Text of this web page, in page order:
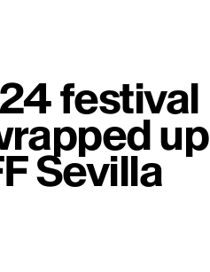
festival
up
Sevilla